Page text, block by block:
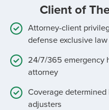
Client of
Attorney-client
defense exclusive law
24/7/365 emergency
attorney
Coverage
adjusters